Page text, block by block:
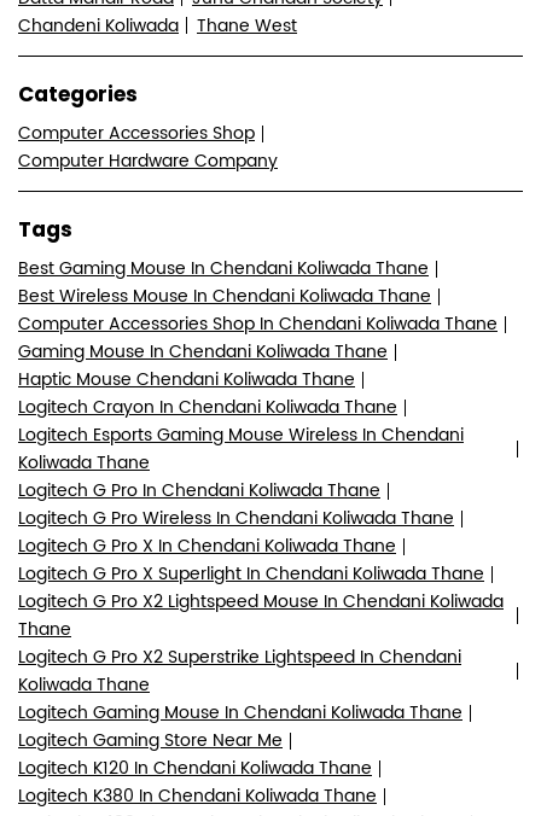
Chandeni Koliwada
Thane West
Categories
Computer Accessories Shop
Computer Hardware Company
Tags
Best Gaming Mouse In Chendani Koliwada Thane
Best Wireless Mouse In Chendani Koliwada Thane
Computer Accessories Shop In Chendani Koliwada Thane
Gaming Mouse In Chendani Koliwada Thane
Haptic Mouse Chendani Koliwada Thane
Logitech Crayon In Chendani Koliwada Thane
Logitech Esports Gaming Mouse Wireless In Chendani
Koliwada Thane
Logitech G Pro In Chendani Koliwada Thane
Logitech G Pro Wireless In Chendani Koliwada Thane
Logitech G Pro X In Chendani Koliwada Thane
Logitech G Pro X Superlight In Chendani Koliwada Thane
Logitech G Pro X2 Lightspeed Mouse In Chendani Koliwada
Thane
Logitech G Pro X2 Superstrike Lightspeed In Chendani
Koliwada Thane
Logitech Gaming Mouse In Chendani Koliwada Thane
Logitech Gaming Store Near Me
Logitech K120 In Chendani Koliwada Thane
Logitech K380 In Chendani Koliwada Thane